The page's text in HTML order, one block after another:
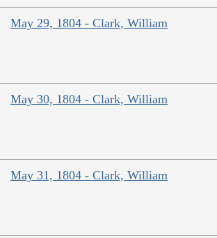
May 29, 1804 - Clark, William
May 30, 1804 - Clark, William
May 31, 1804 - Clark, William